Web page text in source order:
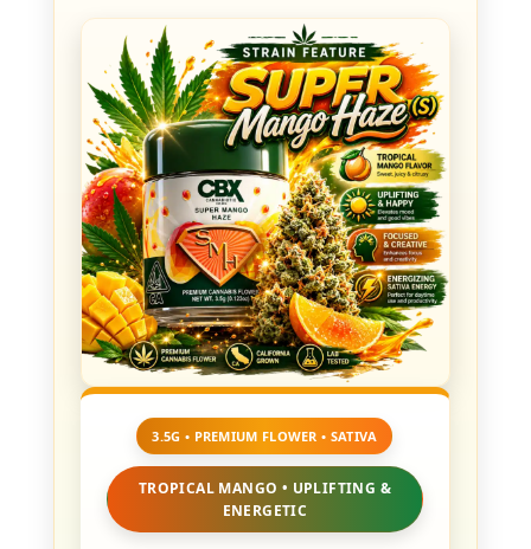
3.5G • PREMIUM FLOWER • SATIVA
TROPICAL MANGO • UPLIFTING &
ENERGETIC